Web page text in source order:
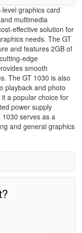
graphics card
multimedia
effective solution for
needs. The GT
and features 2GB of
edge
smooth
The GT 1030 is also
playback and photo
a popular choice for
power supply
serves as a
and general graphics